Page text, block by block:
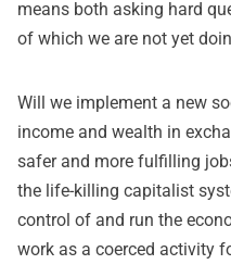
means both asking hard
of which we are not yet
Will we implement a new
income and wealth in
safer and more fulfilling
the life-killing capitalist
control of and run the
work as a coerced activity